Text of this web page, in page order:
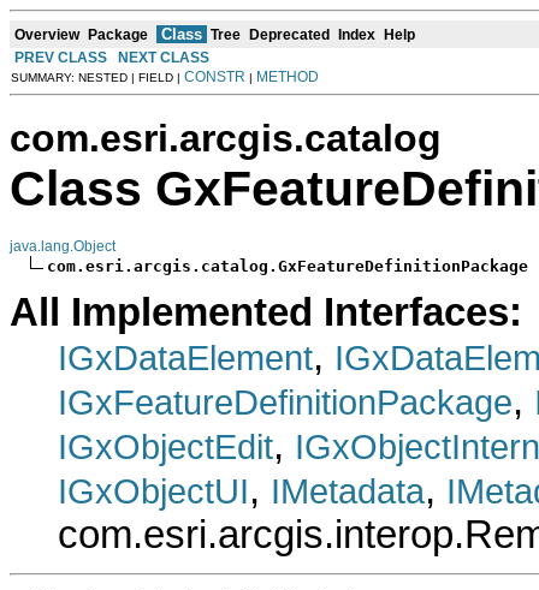
Overview Package Class Tree Deprecated Index Help
PREV CLASS
NEXT CLASS
SUMMARY: NESTED | FIELD | CONSTR | METHOD
com.esri.arcgis.catalog
Class
java.lang.Object
com.esri.arcgis.catalog.GxFeatureDefinitionPackage
All Implemented Interfaces:
IGxDataElement,
IGxFeatureDefinitionPackage,
IGxObjectEdit,
IGxObjectUI, IMetadata,